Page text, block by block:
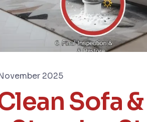
2025
Sofa